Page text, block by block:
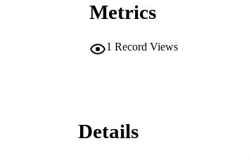
Metrics
1 Record Views
Details